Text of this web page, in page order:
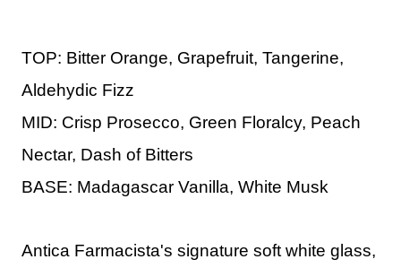
TOP: Bitter Orange, Grapefruit, Tangerine,
Aldehydic Fizz
MID: Crisp Prosecco, Green Floralcy, Peach
Nectar, Dash of Bitters
BASE: Madagascar Vanilla, White Musk
Antica Farmacista's signature soft white glass,